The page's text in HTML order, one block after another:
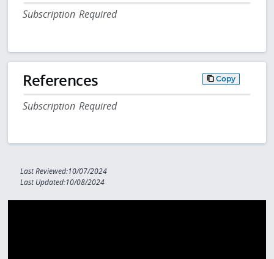
Subscription Required
References Copy
Subscription Required
Last Reviewed:10/07/2024
Last Updated:10/08/2024